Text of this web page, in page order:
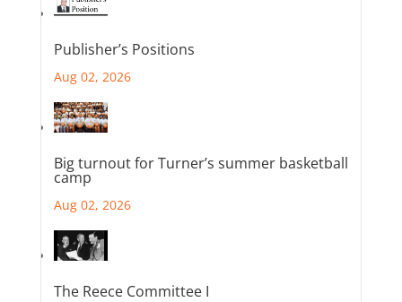
Publisher’s Positions
Aug 02, 2026
Big turnout for Turner’s summer basketball
camp
Aug 02, 2026
The Reece Committee I